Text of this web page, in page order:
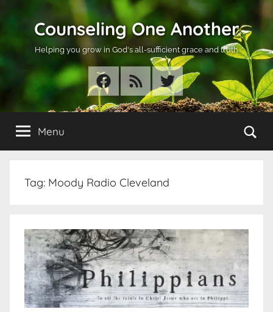
Counseling One Another
Helping you grow in God's all-sufficient grace and truth
Facebook
RSS Twitter
Menu
Tag: Moody Radio Cleveland